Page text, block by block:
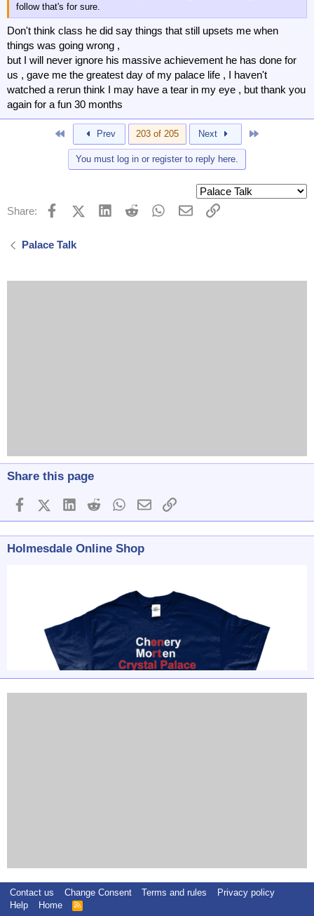
follow that's for sure.
Don't think class he did say things that still upsets me when
things was going wrong ,
but I will never ignore his massive achievement he has done for
us , gave me the greatest day of my palace life , I haven't
watched a rerun think I may have a tear in my eye , but thank you
again for a fun 30 months
Prev 203 of 205 Next
You must log in or register to reply here.
Share: FacebookX (Twitter)
LinkedInReddit WhatsApp
EmailLink
Palace Talk
Share this page
FacebookX (Twitter)
LinkedInReddit WhatsApp
EmailLink
Holmesdale Online Shop
Contact us Change Consent Terms and rules
Privacy policy
Help
Home
R